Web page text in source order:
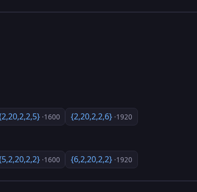
·1600 {2,20,2,2,6} ·1920
·1600 {6,2,20,2,2} ·1920